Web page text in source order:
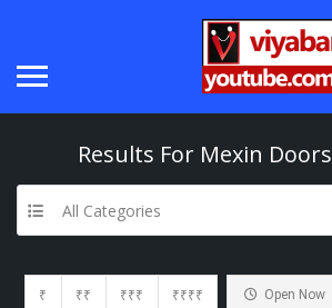
Results For Mexin Doors
All Categories
₹ ₹₹ ₹₹₹ ₹₹₹₹ Open Now